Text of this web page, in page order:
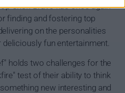
Chef. Bravo has once again
finding and fostering top
on the personalities
fun entertainment.
holds two challenges for the
test of their ability to think
new interesting and